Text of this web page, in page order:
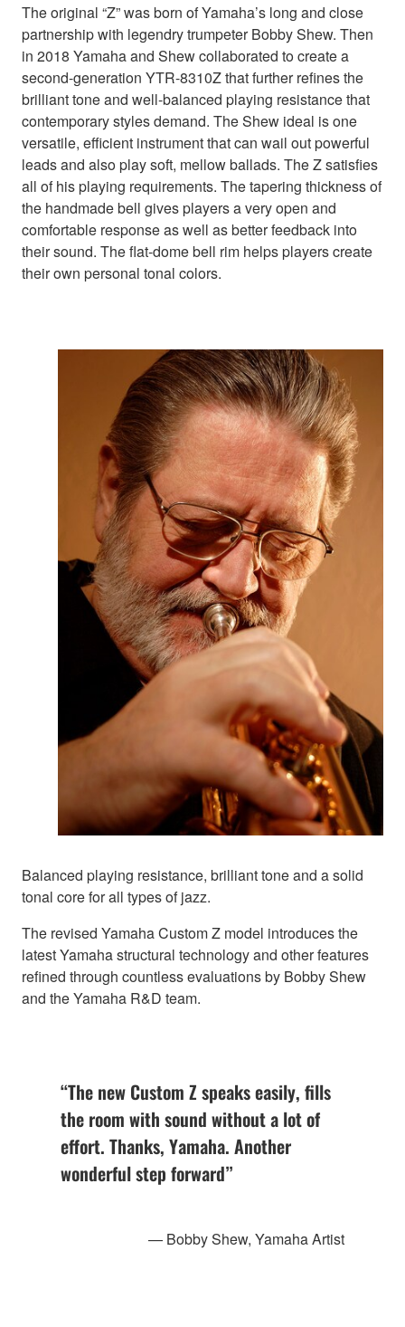
The original “Z” was born of Yamaha’s long and close
partnership with legendry trumpeter Bobby Shew. Then
in 2018 Yamaha and Shew collaborated to create a
second-generation YTR-8310Z that further refines the
brilliant tone and well-balanced playing resistance that
contemporary styles demand. The Shew ideal is one
versatile, efficient instrument that can wail out powerful
leads and also play soft, mellow ballads. The Z satisfies
all of his playing requirements. The tapering thickness of
the handmade bell gives players a very open and
comfortable response as well as better feedback into
their sound. The flat-dome bell rim helps players create
their own personal tonal colors.
Balanced playing resistance, brilliant tone and a solid
tonal core for all types of jazz.
The revised Yamaha Custom Z model introduces the
latest Yamaha structural technology and other features
refined through countless evaluations by Bobby Shew
and the Yamaha R&D team.
“The new Custom Z speaks easily, fills
the room with sound without a lot of
effort. Thanks, Yamaha. Another
wonderful step forward”
— Bobby Shew, Yamaha Artist